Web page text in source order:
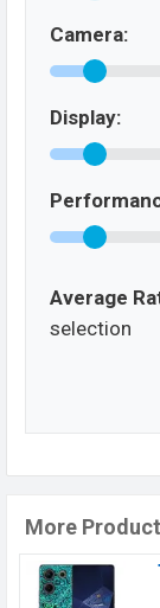
Camera:
Display:
Average
selection
More